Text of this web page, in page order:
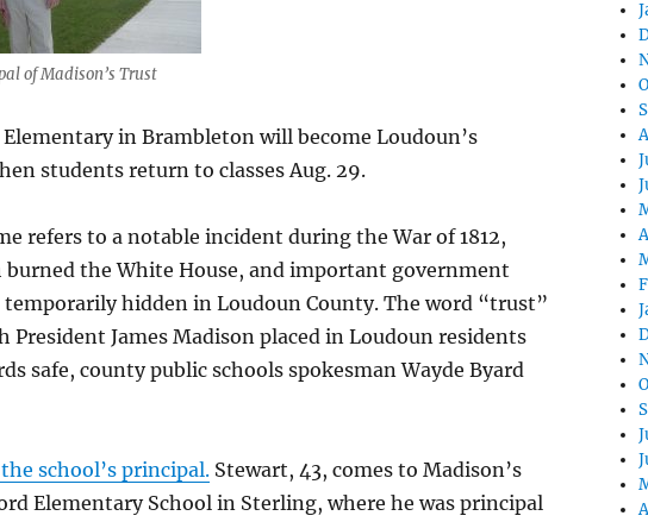
of Madison’s Trust
in Brambleton will become Loudoun’s
students return to classes Aug. 29.
refers to a notable incident during the War of 1812,
the White House, and important government
temporarily hidden in Loudoun County. The word “trust”
President James Madison placed in Loudoun residents
safe, county public schools spokesman Wayde Byard
school’s principal.Stewart, 43, comes to Madison’s
Elementary School in Sterling, where he was principal